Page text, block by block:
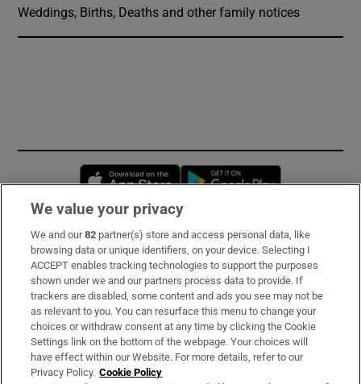
Weddings, Births, Deaths and other family notices
Opens in new window
Subscribe
Support
About Us
Irish Times Products & Services
We value your privacy
We and our82 partner(s) store and access personal data, like
browsing data or unique identifiers, on your device. Selecting I
ACCEPT enables tracking technologies to support the purposes
shown under we and our partners process data to provide. If
trackers are disabled, some content and ads you see may not be
as relevant to you. You can resurface this menu to change your
choices or withdraw consent at any time by clicking the Cookie
Settings link on the bottom of the webpage. Your choices will
have effect within our Website. For more details, refer to our
Privacy Policy. Cookie Policy